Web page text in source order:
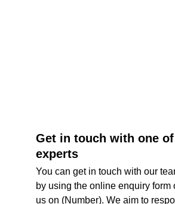
Get in touch with one
experts
You can get in touch with our
by using the online enquiry form
us on (Number). We aim to